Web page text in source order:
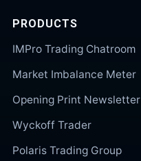
PRODUCTS
IMPro Trading Chatroom
Market Imbalance Meter
Opening Print Newsletter
Wyckoff Trader
Polaris Trading Group